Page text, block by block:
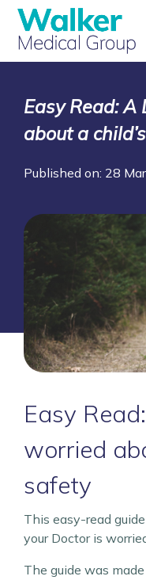
Easy Read: A
about a
Published on: 28
Easy
worried
safety
This easy-read
your Doctor is
The guide was